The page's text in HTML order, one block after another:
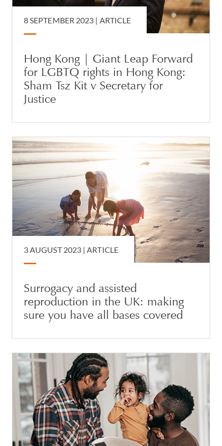
8 SEPTEMBER 2023 | ARTICLE
Hong Kong | Giant Leap Forward
for LGBTQ rights in Hong Kong:
Sham Tsz Kit v Secretary for
Justice
3 AUGUST 2023 |ARTICLE
Surrogacy and assisted
reproduction in the UK: making
sure you have all bases covered